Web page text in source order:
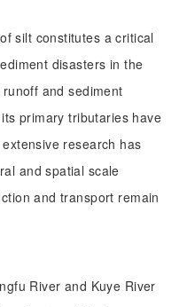
silt constitutes a critical
disasters in the
and sediment
primary tributaries have
research has
and spatial scale
and transport remain
River and Kuye River